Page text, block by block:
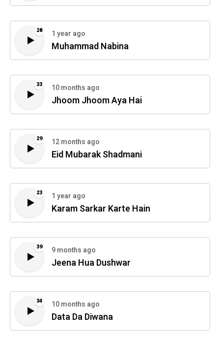
28 1 year ago
Muhammad Nabina
33 10 months ago
Jhoom Jhoom Aya Hai
29 12 months ago
Eid Mubarak Shadmani
23 1 year ago
Karam Sarkar Karte Hain
39 9 months ago
Jeena Hua Dushwar
34 10 months ago
Data Da Diwana